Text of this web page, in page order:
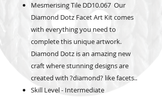
Mesmerising Tile DD10.067 Our
Diamond Dotz Facet Art Kit comes
with everything you need to
complete this unique artwork.
Diamond Dotz is an amazing new
craft where stunning designs are
created with ?diamond? like facets..
Skill Level - Intermediate